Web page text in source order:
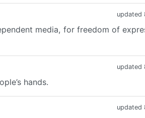
updated
media, for freedom of
updated
hands.
updated